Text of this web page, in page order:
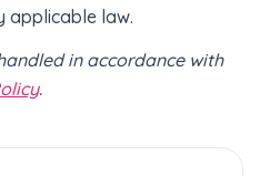
applicable law.
in accordance with
.